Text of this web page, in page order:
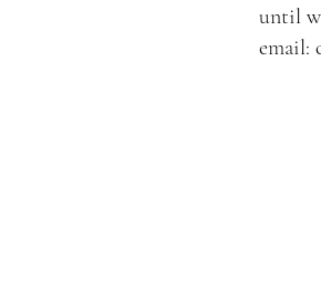
until
email: